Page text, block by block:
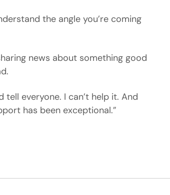
the angle you’re coming
news about something good
tell everyone. I can’t help it. And
has been exceptional.”